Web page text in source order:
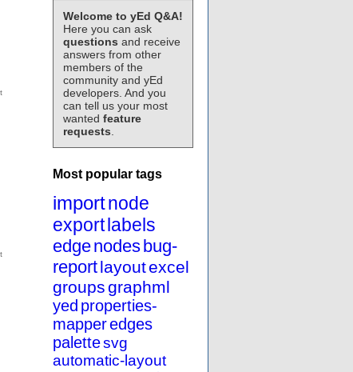
Welcome to yEd Q&A!
Here you can ask
questions and receive
answers from other
members of the
community and yEd
developers. And you
can tell us your most
wanted feature
requests
Most popular tags
importnode
export labels
edgenodes bug-
reportlayoutexcel
groupsgraphml
yed properties-
mapperedges
palettesvg
automatic-layout